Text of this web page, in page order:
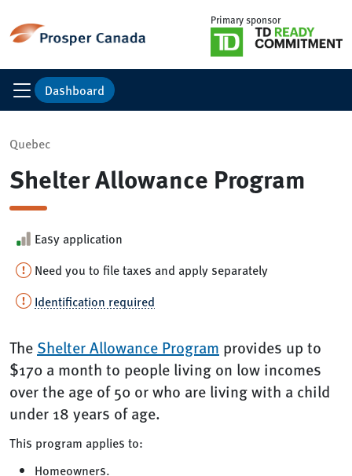
Primary sponsor
Dashboard
Quebec
Shelter Allowance Program
Easy application
Need you to file taxes and apply separately
Identification required
The Shelter Allowance Program provides up to
$170 a month to people living on low incomes
over the age of 50 or who are living with a child
under 18 years of age.
This program applies to:
Homeowners.